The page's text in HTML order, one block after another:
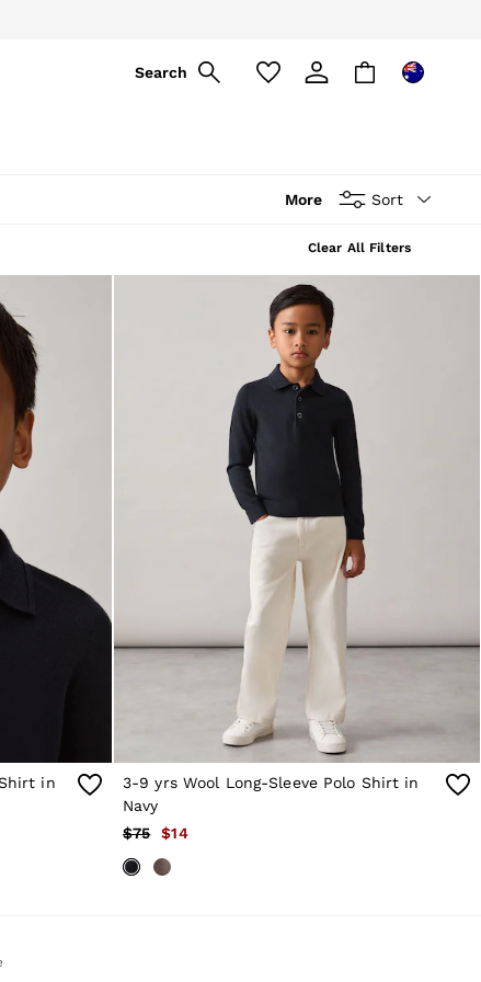
Search
More Sort
Clear All Filters
in
3-9 yrs Wool Long-Sleeve Polo Shirt in
Navy
$75
$14